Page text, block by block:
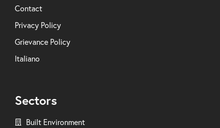
Contact
Privacy Policy
Grievance Policy
Italiano
Sectors
Built Environment